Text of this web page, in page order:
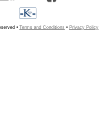
• Terms and Conditions • Privacy Policy